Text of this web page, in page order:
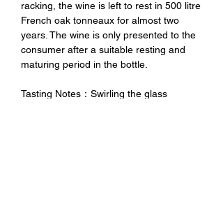
racking, the wine is left to rest in 500 litre
French oak tonneaux for almost two
years. The wine is only presented to the
consumer after a suitable resting and
maturing period in the bottle.
Tasting Notes：Swirling the glass